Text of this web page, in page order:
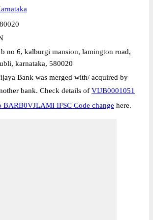
b no 6, kalburgi mansion, lamington road,
karnataka, 580020
Bank was merged with/ acquired by
bank. Check details of VIJB0001051
BARB0VJLAMI IFSC Code change here.